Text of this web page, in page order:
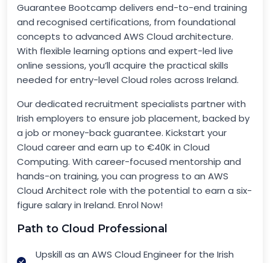
Guarantee Bootcamp delivers end-to-end training
and recognised certifications, from foundational
concepts to advanced AWS Cloud architecture.
With flexible learning options and expert-led live
online sessions, you’ll acquire the practical skills
needed for entry-level Cloud roles across Ireland.
Our dedicated recruitment specialists partner with
Irish employers to ensure job placement, backed by
a job or money-back guarantee. Kickstart your
Cloud career and earn up to €40K in Cloud
Computing. With career-focused mentorship and
hands-on training, you can progress to an AWS
Cloud Architect role with the potential to earn a six-
figure salary in Ireland. Enrol Now!
Path to Cloud Professional
Upskill as an AWS Cloud Engineer for the Irish